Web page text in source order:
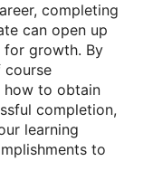
completing
can open up
for growth. By
course
how to obtain
completion,
learning
to